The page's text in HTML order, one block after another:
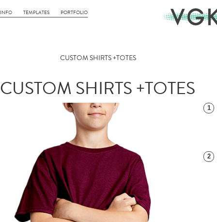
INFO TEMPLATES PORTFOLIO
CUSTOM SHIRTS +TOTES
CUSTOM SHIRTS +TOTES
1
2